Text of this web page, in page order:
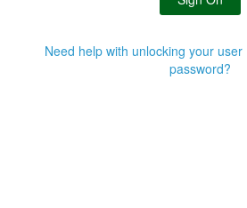
Need help with unlocking your
password?